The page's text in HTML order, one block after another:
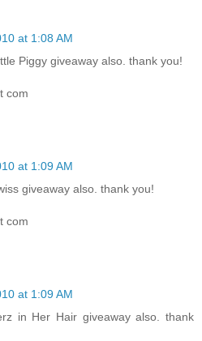
at 1:08 AM
Piggy giveaway also. thank you!
com
at 1:09 AM
giveaway also. thank you!
com
at 1:09 AM
in Her Hair giveaway also. thank